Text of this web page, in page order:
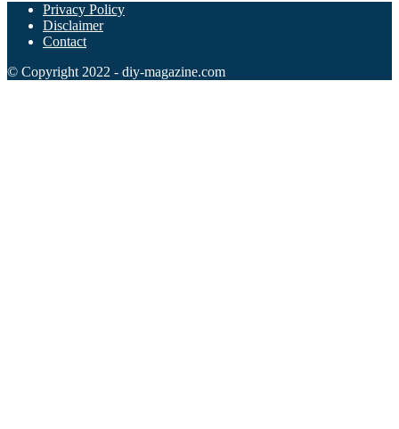
Privacy Policy
Disclaimer
Contact
© Copyright 2022 - diy-magazine.com